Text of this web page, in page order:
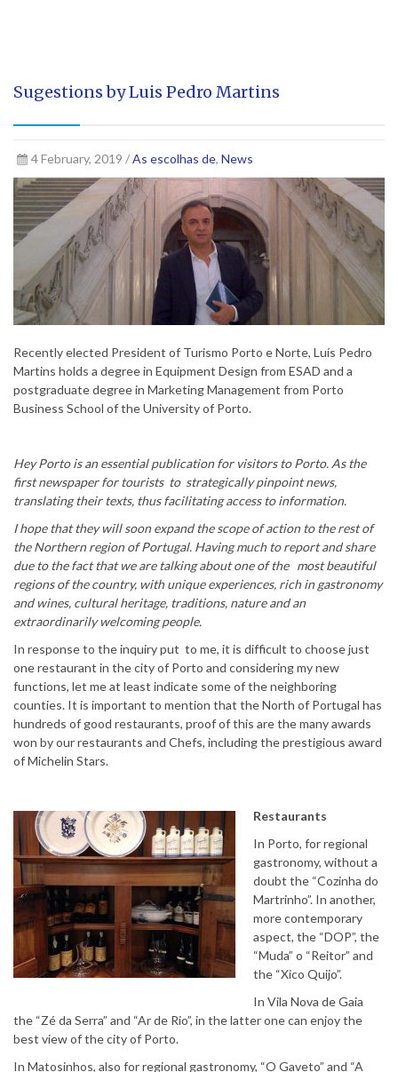
Sugestions by Luis Pedro Martins
4 February, 2019 /As escolhas de, News
Recently elected President of Turismo Porto e Norte, Luís Pedro
Martins holds a degree in Equipment Design from ESAD and a
postgraduate degree in Marketing Management from Porto
Business School of the University of Porto.
Hey Porto is an essential publication for visitors to Porto. As the
first newspaper for tourists to strategically pinpoint news,
translating their texts, thus facilitating access to information.
I hope that they will soon expand the scope of action to the rest of
the Northern region of Portugal. Having much to report and share
due to the fact that we are talking about one of the most beautiful
regions of the country, with unique experiences, rich in gastronomy
and wines, cultural heritage, traditions, nature and an
extraordinarily welcoming people.
In response to the inquiry put to me, it is difficult to choose just
one restaurant in the city of Porto and considering my new
functions, let me at least indicate some of the neighboring
counties. It is important to mention that the North of Portugal has
hundreds of good restaurants, proof of this are the many awards
won by our restaurants and Chefs, including the prestigious award
of Michelin Stars.
Restaurants
In Porto, for regional
gastronomy, without a
doubt the “Cozinha do
Martrinho”. In another,
more contemporary
aspect, the “DOP”, the
“Muda” o “Reitor” and
the “Xico Quijo”.
In Vila Nova de Gaia
the “Zé da Serra” and “Ar de Rio”, in the latter one can enjoy the
best view of the city of Porto.
In Matosinhos, also for regional gastronomy, “O Gaveto” and “A